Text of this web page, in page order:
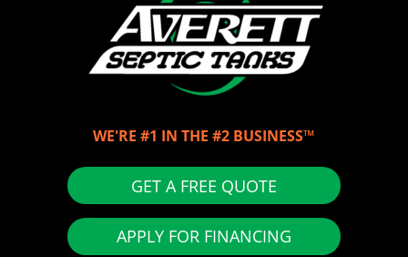
WE'RE #1 IN THE #2 BUSINESS™
GET A FREE QUOTE
APPLY FOR FINANCING